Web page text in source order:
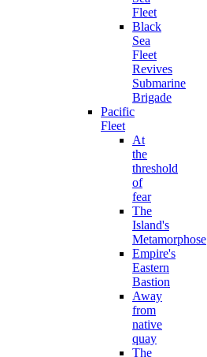
Fleet
Black
Sea
Fleet
Revives
Submarine
Brigade
Pacific
Fleet
At
the
threshold
of
fear
The
Island's
Metamorphose
Empire's
Eastern
Bastion
Away
from
native
quay
The